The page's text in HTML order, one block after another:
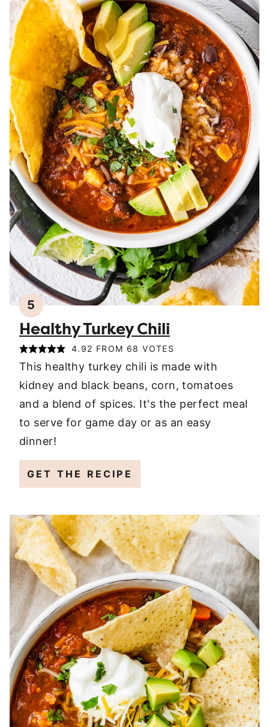
5
Healthy Turkey Chili
4.92 FROM 68 VOTES
This healthy turkey chili is made with
kidney and black beans, corn, tomatoes
and a blend of spices. It's the perfect meal
to serve for game day or as an easy
dinner!
GET THE RECIPE